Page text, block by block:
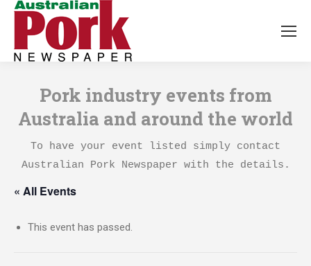
Pork industry events from
Australia and around the world
To have your event listed simply contact
Australian Pork Newspaper with the details.
« All Events
This event has passed.